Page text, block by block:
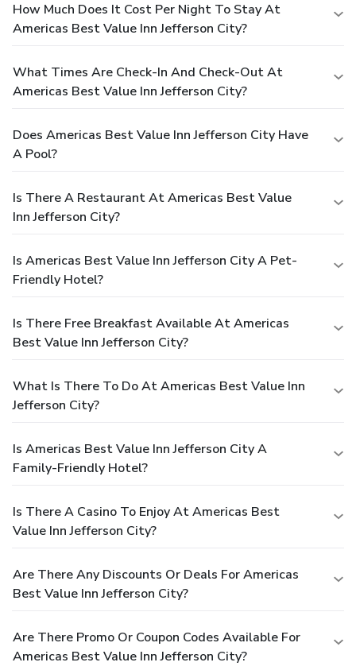
How Much Does It Cost Per Night To Stay At
Americas Best Value Inn Jefferson City?
What Times Are Check-In And Check-Out At
Americas Best Value Inn Jefferson City?
Does Americas Best Value Inn Jefferson City Have
A Pool?
Is There A Restaurant At Americas Best Value
Inn Jefferson City?
Is Americas Best Value Inn Jefferson City A Pet-
Friendly Hotel?
Is There Free Breakfast Available At Americas
Best Value Inn Jefferson City?
What Is There To Do At Americas Best Value Inn
Jefferson City?
Is Americas Best Value Inn Jefferson City A
Family-Friendly Hotel?
Is There A Casino To Enjoy At Americas Best
Value Inn Jefferson City?
Are There Any Discounts Or Deals For Americas
Best Value Inn Jefferson City?
Are There Promo Or Coupon Codes Available For
Americas Best Value Inn Jefferson City?